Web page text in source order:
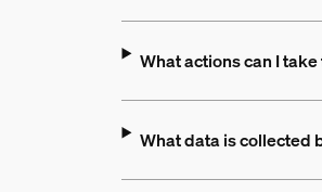
What actions can I
What data is collected